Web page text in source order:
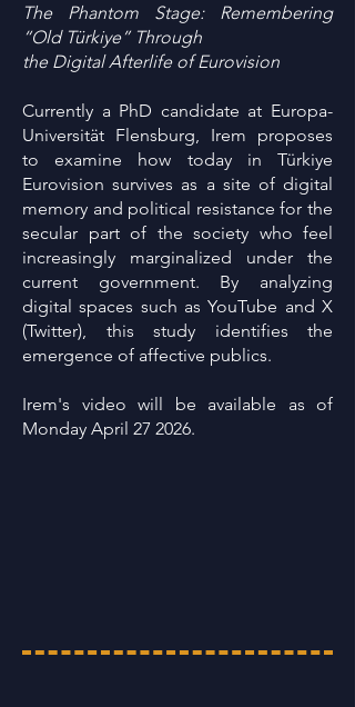
The Phantom Stage: Remembering
“Old Türkiye” Through
the Digital Afterlife of Eurovision
Currently a PhD candidate at Europa-
Universität Flensburg, Irem proposes
to examine how today in Türkiye
Eurovision survives as a site of digital
memory and political resistance for the
secular part of the society who feel
increasingly marginalized under the
current government. By analyzing
digital spaces such as YouTube and X
(Twitter), this study identifies the
emergence of affective publics.
Irem's video will be available as of
Monday April 27 2026.